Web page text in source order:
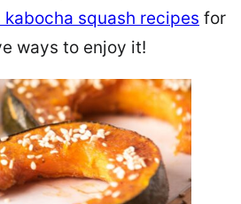
squash recipes for
ways to enjoy it!